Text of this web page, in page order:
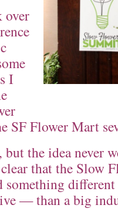
over
I
SF Flower Mart
but the idea never
that the Slow
something
— than a big